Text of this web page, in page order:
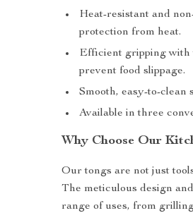
Heat-resistant and
protection from heat.
Efficient gripping with
prevent food slippage.
Smooth, easy-to-
Available in three
Why Choose Our
Our tongs are not just
The meticulous design
range of uses, from